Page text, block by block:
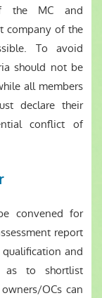
the MC and
company of the
To avoid
should not be
all members
declare their
conflict of
convened for
report
and
as to shortlist
OCs can